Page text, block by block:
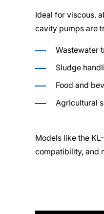
Ideal for viscous,
cavity pumps are
Wastewater
Sludge
Food and
Agricultural
Models like the
compatibility, and